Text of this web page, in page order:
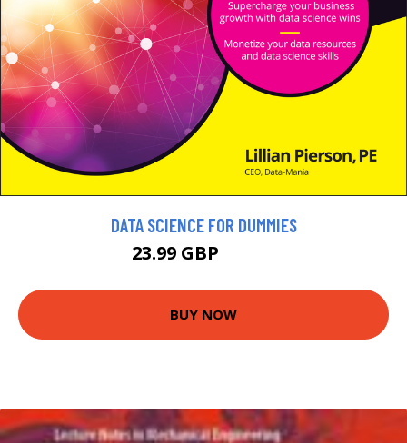
DATA SCIENCE FOR DUMMIES
23.99 GBP
BUY NOW